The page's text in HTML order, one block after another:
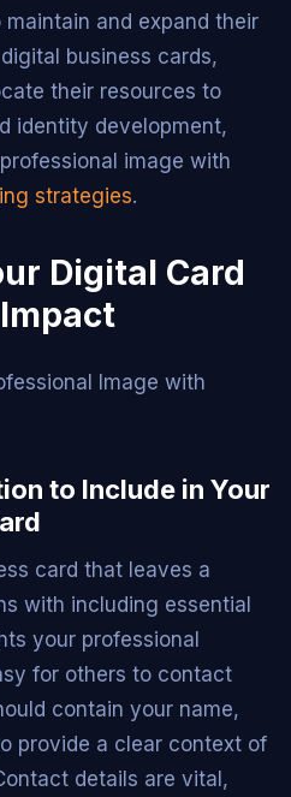
and expand their
business cards,
their resources to
identity development,
image with
strategies.
Digital Card
to Include in Your
card that leaves a
with including essential
your professional
for others to contact
contain your name,
provide a clear context of
details are vital,